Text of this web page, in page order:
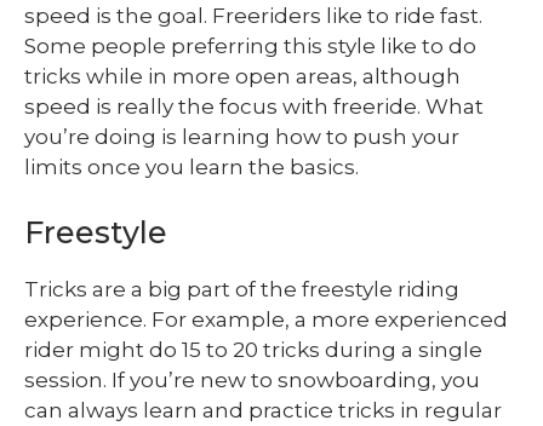
speed is the goal. Freeriders like to ride fast.
Some people preferring this style like to do
tricks while in more open areas, although
speed is really the focus with freeride. What
you’re doing is learning how to push your
limits once you learn the basics.
Freestyle
Tricks are a big part of the freestyle riding
experience. For example, a more experienced
rider might do 15 to 20 tricks during a single
session. If you’re new to snowboarding, you
can always learn and practice tricks in regular